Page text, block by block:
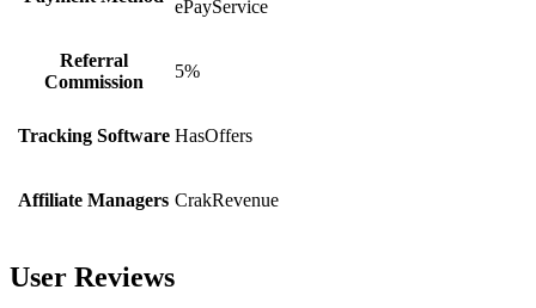
ePayService
Referral
Commission
5%
Tracking Software HasOffers
Affiliate Managers CrakRevenue
User Reviews